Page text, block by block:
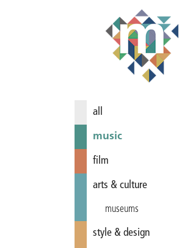
all
music
film
arts & culture
museums
style & design